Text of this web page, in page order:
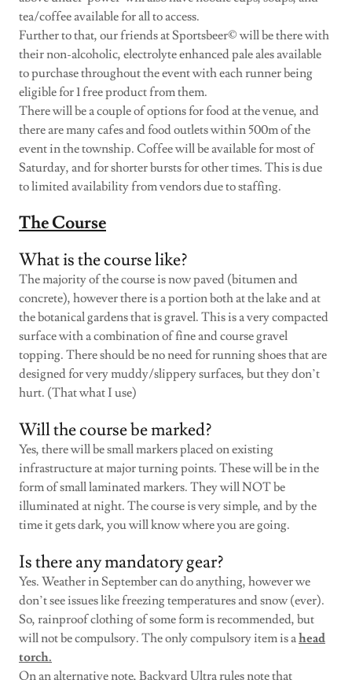
tea/coffee available for all to access.
Further to that, our friends at Sportsbeer© will be there with
their non-alcoholic, electrolyte enhanced pale ales available
to purchase throughout the event with each runner being
eligible for 1 free product from them.
There will be a couple of options for food at the venue, and
there are many cafes and food outlets within 500m of the
event in the township. Coffee will be available for most of
Saturday, and for shorter bursts for other times. This is due
to limited availability from vendors due to staffing.
The Course
What is the course like?
The majority of the course is now paved (bitumen and
concrete), however there is a portion both at the lake and at
the botanical gardens that is gravel. This is a very compacted
surface with a combination of fine and course gravel
topping. There should be no need for running shoes that are
designed for very muddy/slippery surfaces, but they don’t
hurt. (That what I use)
Will the course be marked?
Yes, there will be small markers placed on existing
infrastructure at major turning points. These will be in the
form of small laminated markers. They will NOT be
illuminated at night. The course is very simple, and by the
time it gets dark, you will know where you are going.
Is there any mandatory gear?
Yes. Weather in September can do anything, however we
don’t see issues like freezing temperatures and snow (ever).
So, rainproof clothing of some form is recommended, but
will not be compulsory. The only compulsory item is ahead
torch.
On an alternative note, Backyard Ultra rules note that